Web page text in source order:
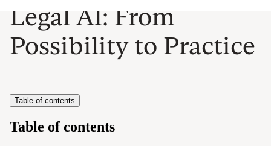
Legal AI: From
Possibility to Practice
Table of contents
Table of contents